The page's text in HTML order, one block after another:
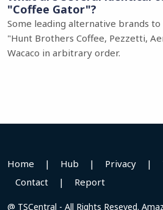
"Coffee Gator"?
Some leading alternative brands
"Hunt Brothers Coffee, Pezzetti,
Wacaco in arbitrary order.
Home | Hub | Privacy |
Contact
| Report
@ TSCentral - All Rights Reseved.